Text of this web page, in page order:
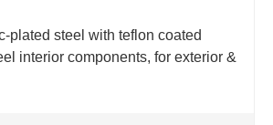
plated steel with teflon coated
interior components, for exterior &